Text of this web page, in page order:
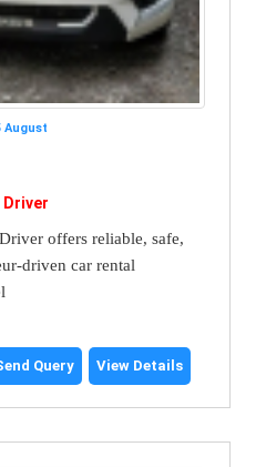
August
Driver
offers reliable, safe,
driven car rental
Query View Details